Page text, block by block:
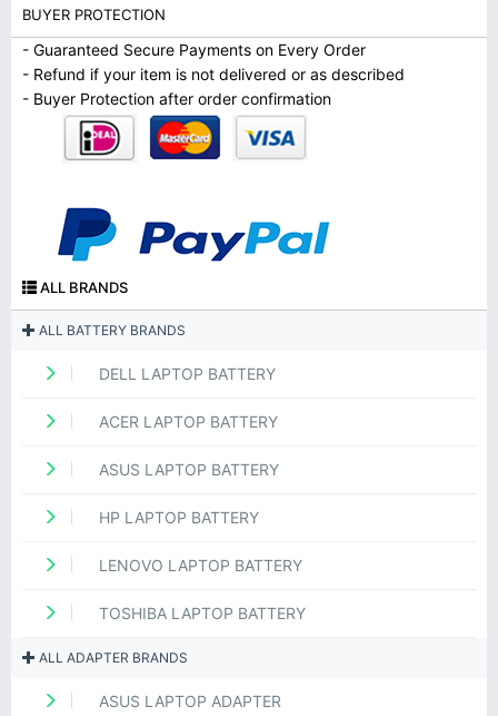
BUYER PROTECTION
- Guaranteed Secure Payments on Every Order
- Refund if your item is not delivered or as described
- Buyer Protection after order confirmation
ALL BRANDS
ALL BATTERY BRANDS
DELL LAPTOP BATTERY
ACER LAPTOP BATTERY
ASUS LAPTOP BATTERY
HP LAPTOP BATTERY
LENOVO LAPTOP BATTERY
TOSHIBA LAPTOP BATTERY
ALL ADAPTER BRANDS
ASUS LAPTOP ADAPTER